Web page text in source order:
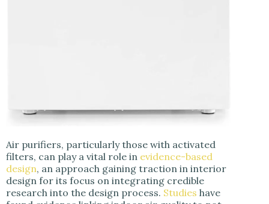
Air purifiers, particularly those with activated
filters, can play a vital role in evidence-based
design, an approach gaining traction in interior
design for its focus on integrating credible
research into the design process. Studies have